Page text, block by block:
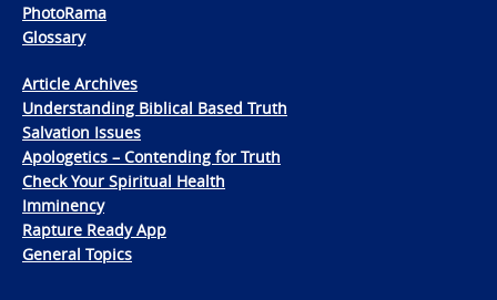
PhotoRama
Glossary
Article Archives
Understanding Biblical Based Truth
Salvation Issues
Apologetics – Contending for Truth
Check Your Spiritual Health
Imminency
Rapture Ready App
General Topics